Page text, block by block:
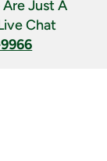
Just A
Chat